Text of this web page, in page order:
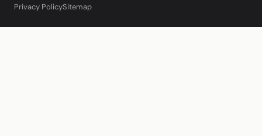
Privacy PolicySitemap